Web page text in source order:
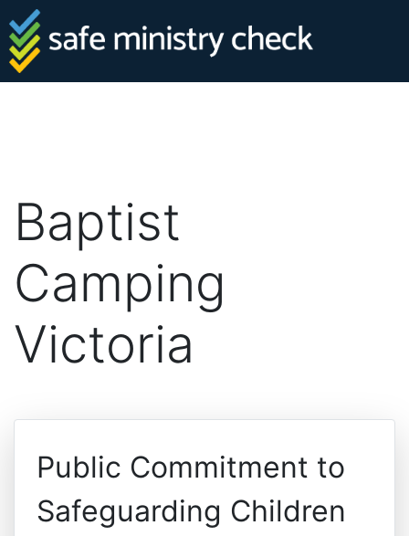
Baptist
Camping
Victoria
Public Commitment to
Safeguarding Children